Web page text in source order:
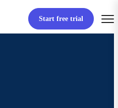
Start free trial